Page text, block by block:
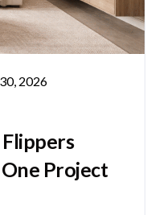
2026
Project